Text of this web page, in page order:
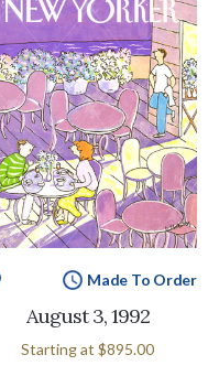
Made To Order
August 3, 1992
Starting at $895.00